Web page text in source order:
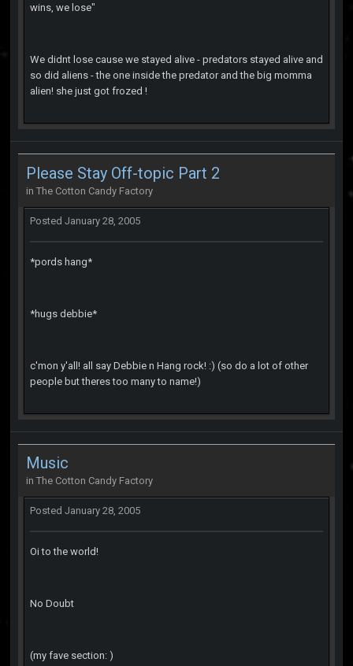
wins, we lose"
We didnt lose cause we stayed alive - predators stayed alive and
so did aliens - the one inside the predator and the big momma
alien! she just got frozed !
Please Stay Off-topic Part 2
in The Cotton Candy Factory
Posted January 28, 2005
*pords hang*
*hugs debbie*
c'mon y'all! all say Debbie n Hang rock! :) (so do a lot of other
people but theres too many to name!)
Music
in The Cotton Candy Factory
Posted January 28, 2005
Oi to the world!
No Doubt
(my fave section: )